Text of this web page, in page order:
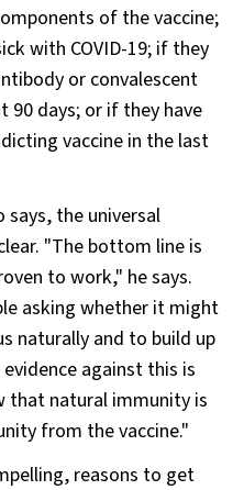
of the vaccine;
with COVID-19; if they
or convalescent
days; or if they have
vaccine in the last
says, the universal
"The bottom line is
to work," he says.
asking whether it might
naturally and to build up
against this is
that natural immunity is
from the vaccine."
reasons to get